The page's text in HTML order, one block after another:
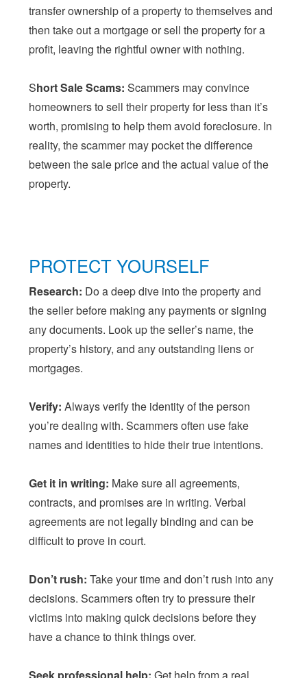
transfer ownership of a property to themselves and
then take out a mortgage or sell the property for a
profit, leaving the rightful owner with nothing.
Short Sale Scams:Scammers may convince
homeowners to sell their property for less than it’s
worth, promising to help them avoid foreclosure. In
reality, the scammer may pocket the difference
between the sale price and the actual value of the
property.
PROTECT YOURSELF
Research: Do a deep dive into the property and
the seller before making any payments or signing
any documents. Look up the seller’s name, the
property’s history, and any outstanding liens or
mortgages.
Verify: Always verify the identity of the person
you’re dealing with. Scammers often use fake
names and identities to hide their true intentions.
Get it in writing: Make sure all agreements,
contracts, and promises are in writing. Verbal
agreements are not legally binding and can be
difficult to prove in court.
Don’t rush:Take your time and don’t rush into any
decisions. Scammers often try to pressure their
victims into making quick decisions before they
have a chance to think things over.
Seek professional help: Get help from a real